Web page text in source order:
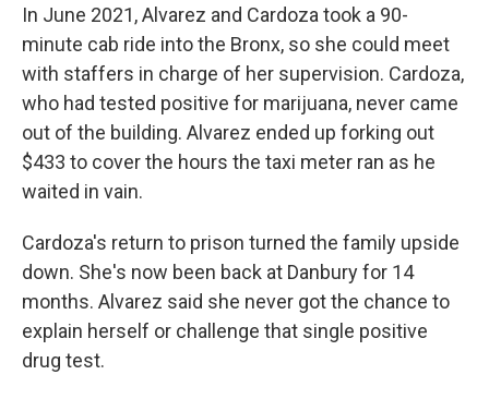
In June 2021, Alvarez and Cardoza took a 90-
minute cab ride into the Bronx, so she could meet
with staffers in charge of her supervision. Cardoza,
who had tested positive for marijuana, never came
out of the building. Alvarez ended up forking out
$433 to cover the hours the taxi meter ran as he
waited in vain.
Cardoza's return to prison turned the family upside
down. She's now been back at Danbury for 14
months. Alvarez said she never got the chance to
explain herself or challenge that single positive
drug test.